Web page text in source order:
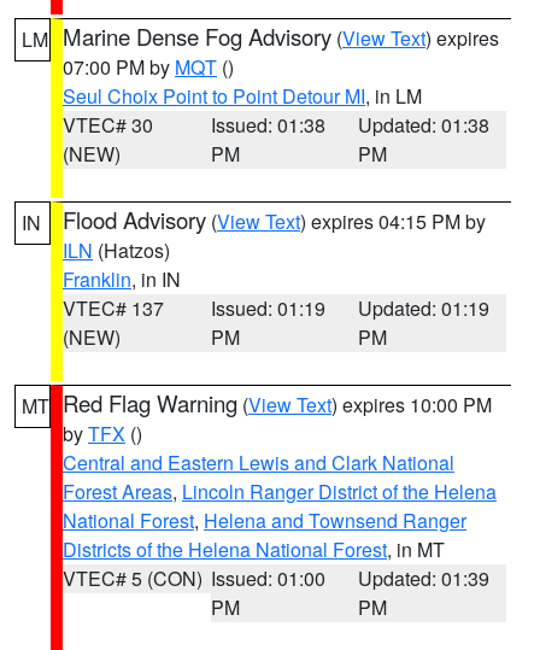
LM Marine Dense Fog Advisory (View Text) expires
07:00 PM by MQT ()
Seul Choix Point to Point Detour MI, in LM
VTEC# 30
(NEW)
Issued: 01:38
PM
Updated: 01:38
PM
IN Flood Advisory (View Text) expires 04:15 PM by
ILN (Hatzos)
Franklin, in IN
VTEC# 137
(NEW)
Issued: 01:19
PM
Updated: 01:19
PM
MT Red Flag Warning (View Text) expires 10:00 PM
byTFX ()
Central and Eastern Lewis and Clark National
Forest Areas, Lincoln Ranger District of the Helena
National Forest, Helena and Townsend Ranger
Districts of the Helena National Forest, in MT
VTEC# 5 (CON) Issued: 01:00
PM
Updated: 01:39
PM